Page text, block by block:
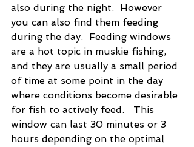
also during the night.  However
you can also find them feeding
during the day.  Feeding windows
are a hot topic in muskie fishing,
and they are usually a small period
of time at some point in the day
where conditions become desirable
for fish to actively feed.   This
window can last 30 minutes or 3
hours depending on the optimal